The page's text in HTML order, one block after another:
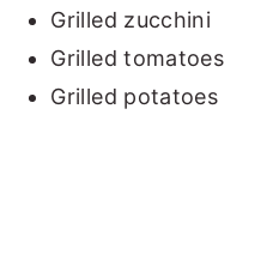
Grilled zucchini
Grilled tomatoes
Grilled potatoes